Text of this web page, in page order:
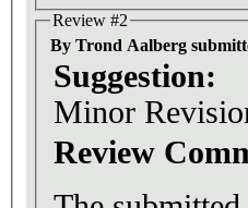
Review #2
By Trond Aalberg
Suggestion:
Minor
Review